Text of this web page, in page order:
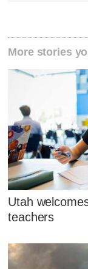
More stories
Utah
teachers